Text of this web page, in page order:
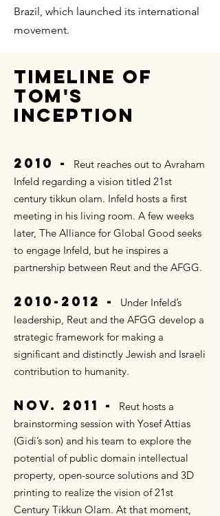
Brazil, which launched its international
movement.
TIMELINE OF
TOM's
INCEPTION
2010 -
Reut reaches out to Avraham
Infeld regarding a vision titled 21st
century tikkun olam. Infeld hosts a first
meeting in his living room. A few weeks
later, The Alliance for Global Good seeks
to engage Infeld, but he inspires a
partnership between Reut and the AFGG.
2010- 2012 -
Under Infeld’s
leadership, Reut and the AFGG develop a
strategic framework for making a
significant and distinctly Jewish and Israeli
contribution to humanity.
NOV. 2011 -
Reut hosts a
brainstorming session with Yosef Attias
(Gidi’s son) and his team to explore the
potential of public domain intellectual
property, open-source solutions and 3D
printing to realize the vision of 21st
Century Tikkun Olam. At that moment,